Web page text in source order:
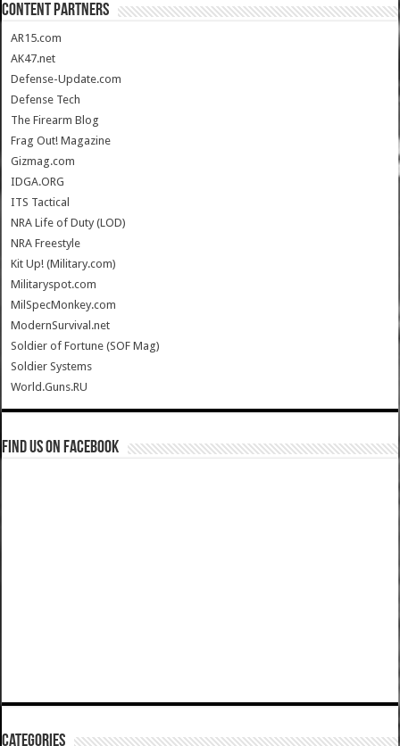
CONTENT PARTNERS
AR15.com
AK47.net
Defense-Update.com
Defense Tech
The Firearm Blog
Frag Out! Magazine
Gizmag.com
IDGA.ORG
ITS Tactical
NRA Life of Duty (LOD)
NRA Freestyle
Kit Up! (Military.com)
Militaryspot.com
MilSpecMonkey.com
ModernSurvival.net
Soldier of Fortune (SOF Mag)
Soldier Systems
World.Guns.RU
Find us on Facebook
Categories